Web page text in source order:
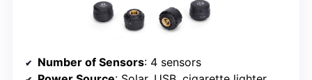
Number of Sensors: 4 sensors